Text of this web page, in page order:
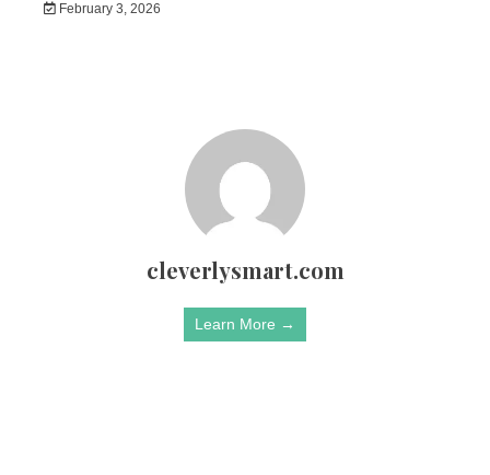
February 3, 2026
cleverlysmart.com
Learn More →